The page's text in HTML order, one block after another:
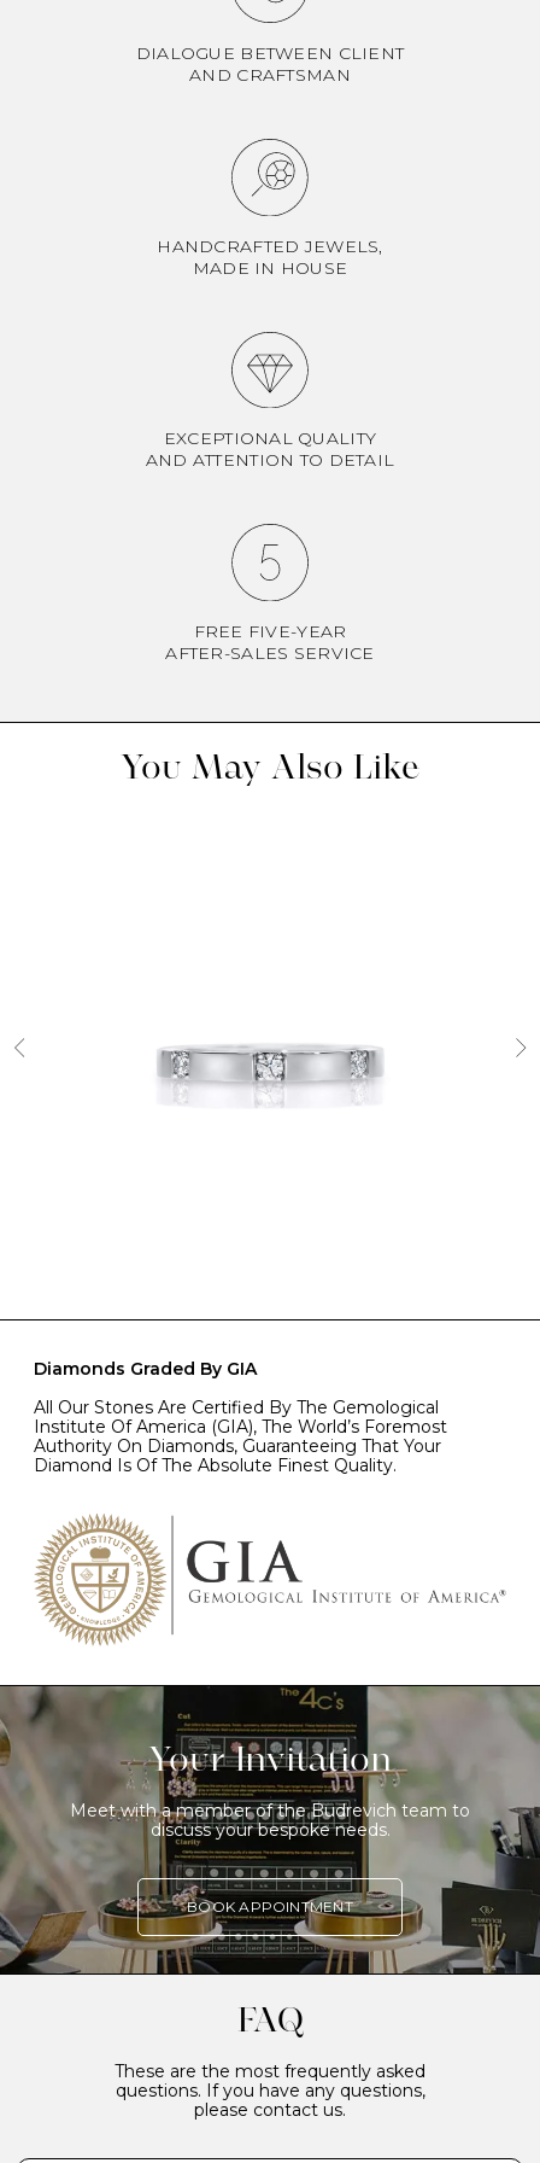
DIALOGUE BETWEEN CLIENT
AND CRAFTSMAN
HANDCRAFTED JEWELS,
MADE IN HOUSE
EXCEPTIONAL QUALITY
AND ATTENTION TO DETAIL
FREE FIVE-YEAR
AFTER-SALES SERVICE
You May Also Like
Diamonds Graded By GIA
All Our Stones Are Certified By The Gemological
Institute Of America (GIA), The World’s Foremost
Authority On Diamonds, Guaranteeing That Your
Diamond Is Of The Absolute Finest Quality.
Your Invitation
Meet with a member of the Budrevich team to
discuss your bespoke needs.
BOOK APPOINTMENT
FAQ
These are the most frequently asked
questions. If you have any questions,
please contact us.